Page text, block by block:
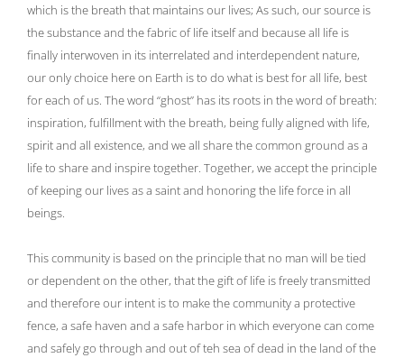
which is the breath that maintains our lives; As such, our source is
the substance and the fabric of life itself and because all life is
finally interwoven in its interrelated and interdependent nature,
our only choice here on Earth is to do what is best for all life, best
for each of us. The word “ghost” has its roots in the word of breath:
inspiration, fulfillment with the breath, being fully aligned with life,
spirit and all existence, and we all share the common ground as a
life to share and inspire together. Together, we accept the principle
of keeping our lives as a saint and honoring the life force in all
beings.
This community is based on the principle that no man will be tied
or dependent on the other, that the gift of life is freely transmitted
and therefore our intent is to make the community a protective
fence, a safe haven and a safe harbor in which everyone can come
and safely go through and out of teh sea of dead in the land of the